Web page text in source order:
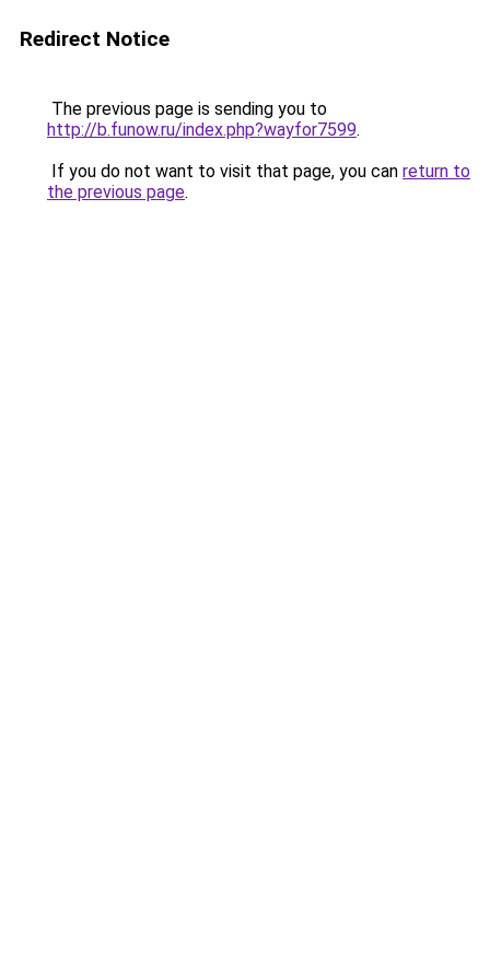
Redirect Notice
The previous page is sending you to
http://b.funow.ru/index.php?wayfor7599.
If you do not want to visit that page, you can return to
the previous page.